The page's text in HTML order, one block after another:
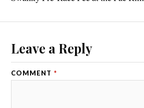
Leave a Reply
COMMENT *